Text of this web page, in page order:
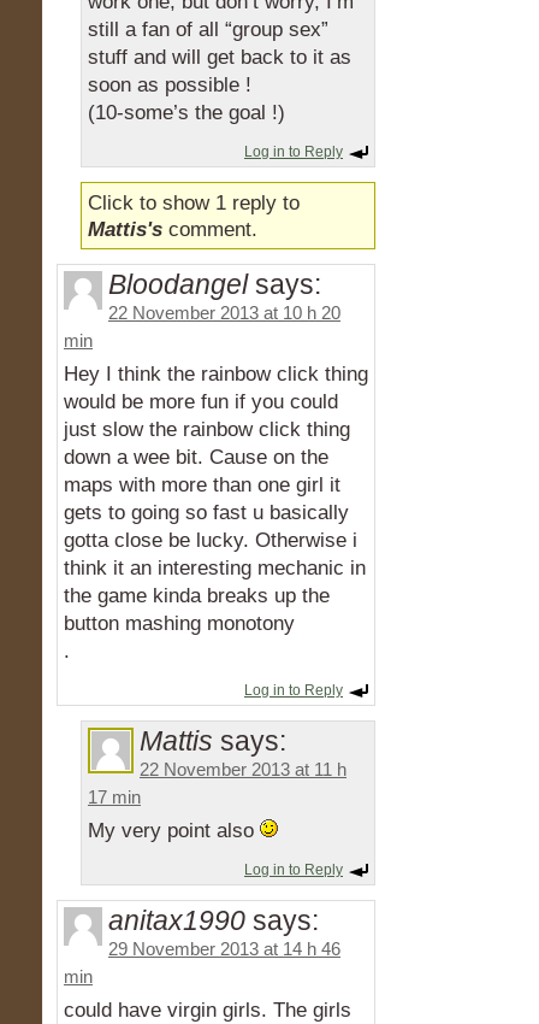
still a fan of all “group sex”
stuff and will get back to it as
soon as possible !
(10-some’s the goal !)
Log in to Reply
Click to show 1 reply to
Mattis's comment.
Bloodangel says:
22 November 2013 at 10 h 20
min
Hey I think the rainbow click thing
would be more fun if you could
just slow the rainbow click thing
down a wee bit. Cause on the
maps with more than one girl it
gets to going so fast u basically
gotta close be lucky. Otherwise i
think it an interesting mechanic in
the game kinda breaks up the
button mashing monotony
.
Log in to Reply
Mattis says:
22 November 2013 at 11 h
17 min
My very point also
Log in to Reply
anitax1990 says:
29 November 2013 at 14 h 46
min
could have virgin girls. The girls